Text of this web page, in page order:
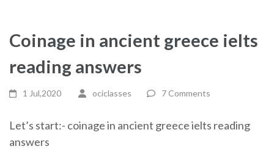
Coinage in ancient greece ielts
reading answers
1 Jul,2020 ociclasses 7 Comments
Let’s start:- coinage in ancient greece ielts reading
answers